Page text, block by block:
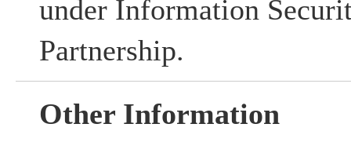
under Information
Partnership.
Other Information